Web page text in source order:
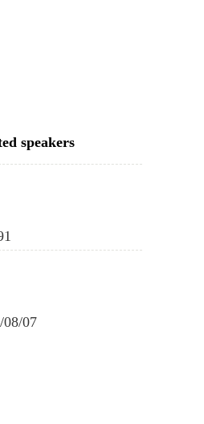
speakers
08/07